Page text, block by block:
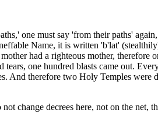
one must say 'from their paths'
Name, it is written 'b'lat'
had a righteous mother, therefore
one hundred blasts came out.
And therefore two Holy Temples were
change decrees here, not on the net,